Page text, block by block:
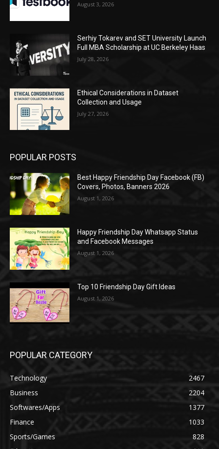
August 3, 2026
Serhiy Tokarev and SET University Launch
Full MBA Scholarship at UC Berkeley Haas
July 28, 2026
Ethical Considerations in Dataset
Collection and Usage
July 27, 2026
POPULAR POSTS
Best Happy Friendship Day Facebook (FB)
Covers, Photos, Banners 2026
August 1, 2026
Happy Friendship Day Whatsapp Status
and Facebook Messages
August 1, 2026
Top 10 Friendship Day Gift Ideas
August 1, 2026
POPULAR CATEGORY
Technology
2467
Business
2204
Softwares/Apps
1377
Finance
1033
Sports/Games
828